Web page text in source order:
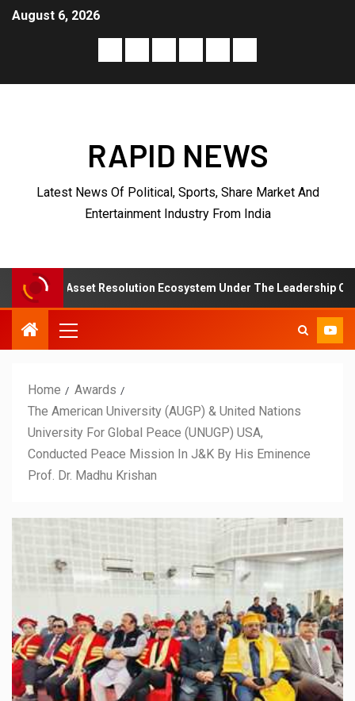
August 6, 2026
RAPID NEWS
Latest News Of Political, Sports, Share Market And
Entertainment Industry From India
Resolution Ecosystem Under The Leadership Of V K Dubey
Home
Awards
The American University (AUGP) & United Nations
University For Global Peace (UNUGP) USA,
Conducted Peace Mission In J&K By His Eminence
Prof. Dr. Madhu Krishan